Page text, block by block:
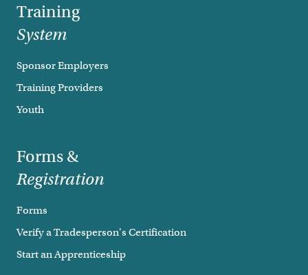
Training
System
Sponsor Employers
Training Providers
Youth
Forms &
Registration
Forms
Verify a Tradesperson's Certification
Start an Apprenticeship